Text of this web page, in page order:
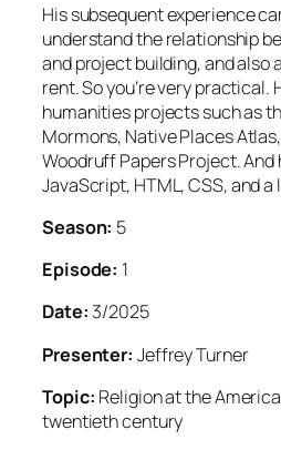
His subsequent experience
understand the relationship
and project building, and also
rent. So you’re very practical.
humanities projects such as
Mormons, Native Places
Woodruff Papers Project. And
JavaScript, HTML, CSS, and a
Season: 5
Episode: 1
Date: 3/2025
Presenter: Jeffrey Turner
Topic: Religion at the
twentieth century